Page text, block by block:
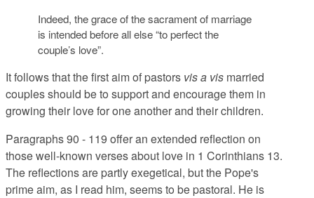
Indeed, the grace of the sacrament of marriage
is intended before all else “to perfect the
couple’s love”.
It follows that the first aim of pastors vis a vis married
couples should be to support and encourage them in
growing their love for one another and their children.
Paragraphs 90 - 119 offer an extended reflection on
those well-known verses about love in 1 Corinthians 13.
The reflections are partly exegetical, but the Pope's
prime aim, as I read him, seems to be pastoral. He is